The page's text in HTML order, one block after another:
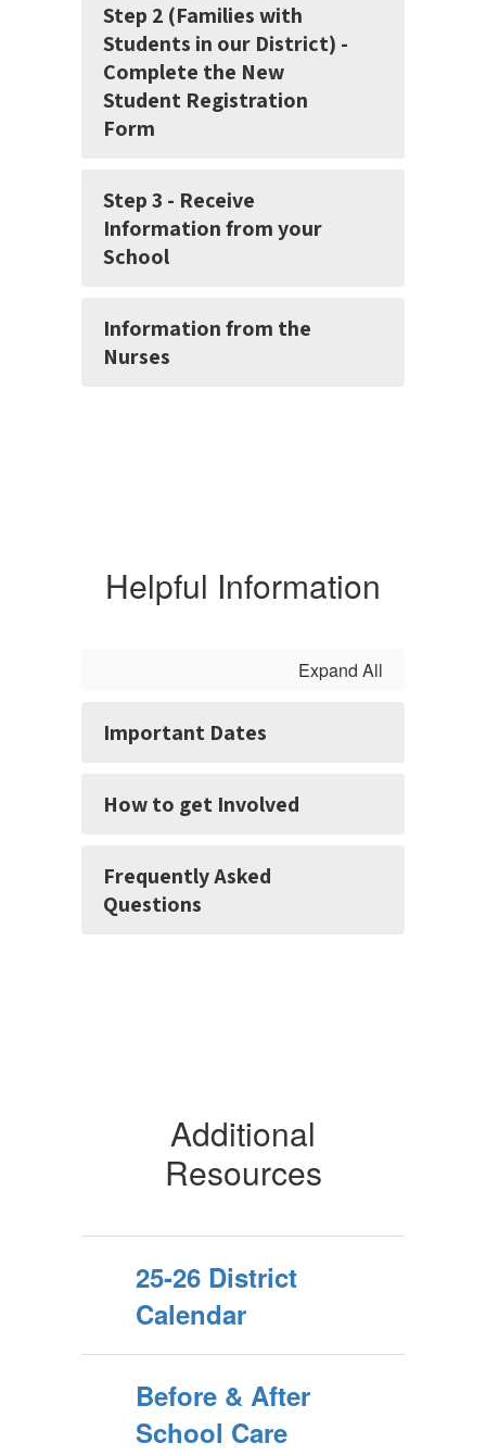
Step 2 (Families with
Students in our District) -
Complete the New
Student Registration
Form
Step 3 - Receive
Information from your
School
Information from the
Nurses
Helpful Information
Expand All
Important Dates
How to get Involved
Frequently Asked
Questions
Additional
Resources
25-26 District
Calendar
Before & After
School Care